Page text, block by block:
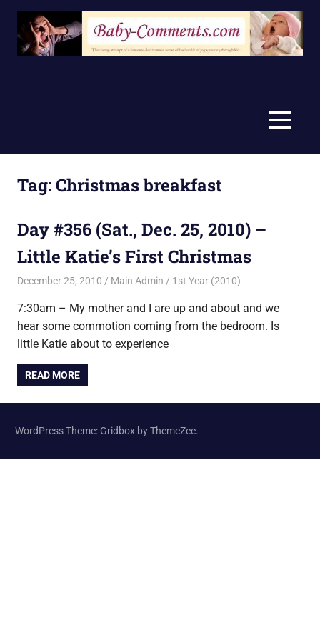
Skip
content
MENU
Tag:Christmas breakfast
Day #356 (Sat., Dec. 25, 2010) –
Little Katie’s First Christmas
December 25, 2010 Main Admin 1st Year (2010)
7:30am – My mother and I are up and about and we
hear some commotion coming from the bedroom. Is
little Katie about to experience
READ MORE
WordPress Theme: Gridbox by ThemeZee.